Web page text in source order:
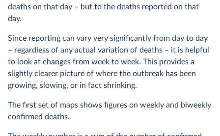
deaths on that day – but to the deaths reported on that
day.
Since reporting can vary very significantly from day to day
– regardless of any actual variation of deaths – it is helpful
to look at changes from week to week. This provides a
slightly clearer picture of where the outbreak has been
growing, slowing, or in fact shrinking.
The first set of maps shows figures on weekly and biweekly
confirmed deaths.